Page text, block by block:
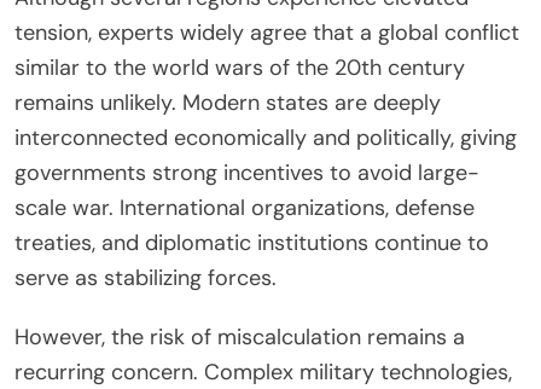
tension, experts widely agree that a global conflict
similar to the world wars of the 20th century
remains unlikely. Modern states are deeply
interconnected economically and politically, giving
governments strong incentives to avoid large-
scale war. International organizations, defense
treaties, and diplomatic institutions continue to
serve as stabilizing forces.
However, the risk of miscalculation remains a
recurring concern. Complex military technologies,